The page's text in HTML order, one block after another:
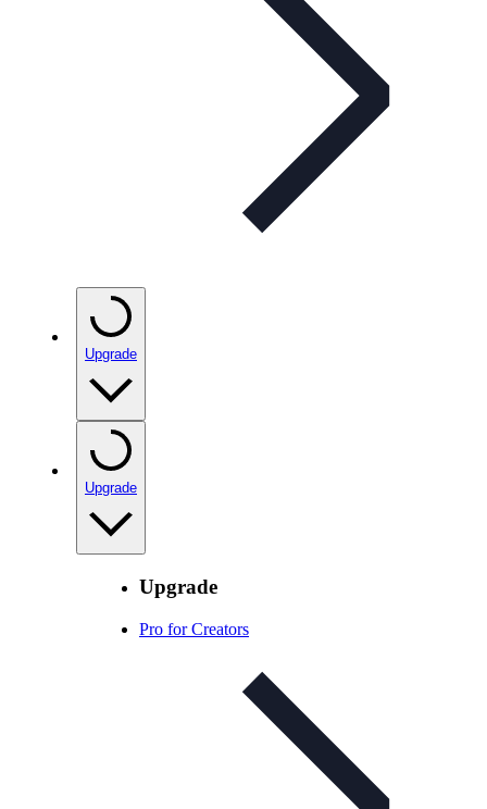
Upgrade
Upgrade
Upgrade
Pro for Creators